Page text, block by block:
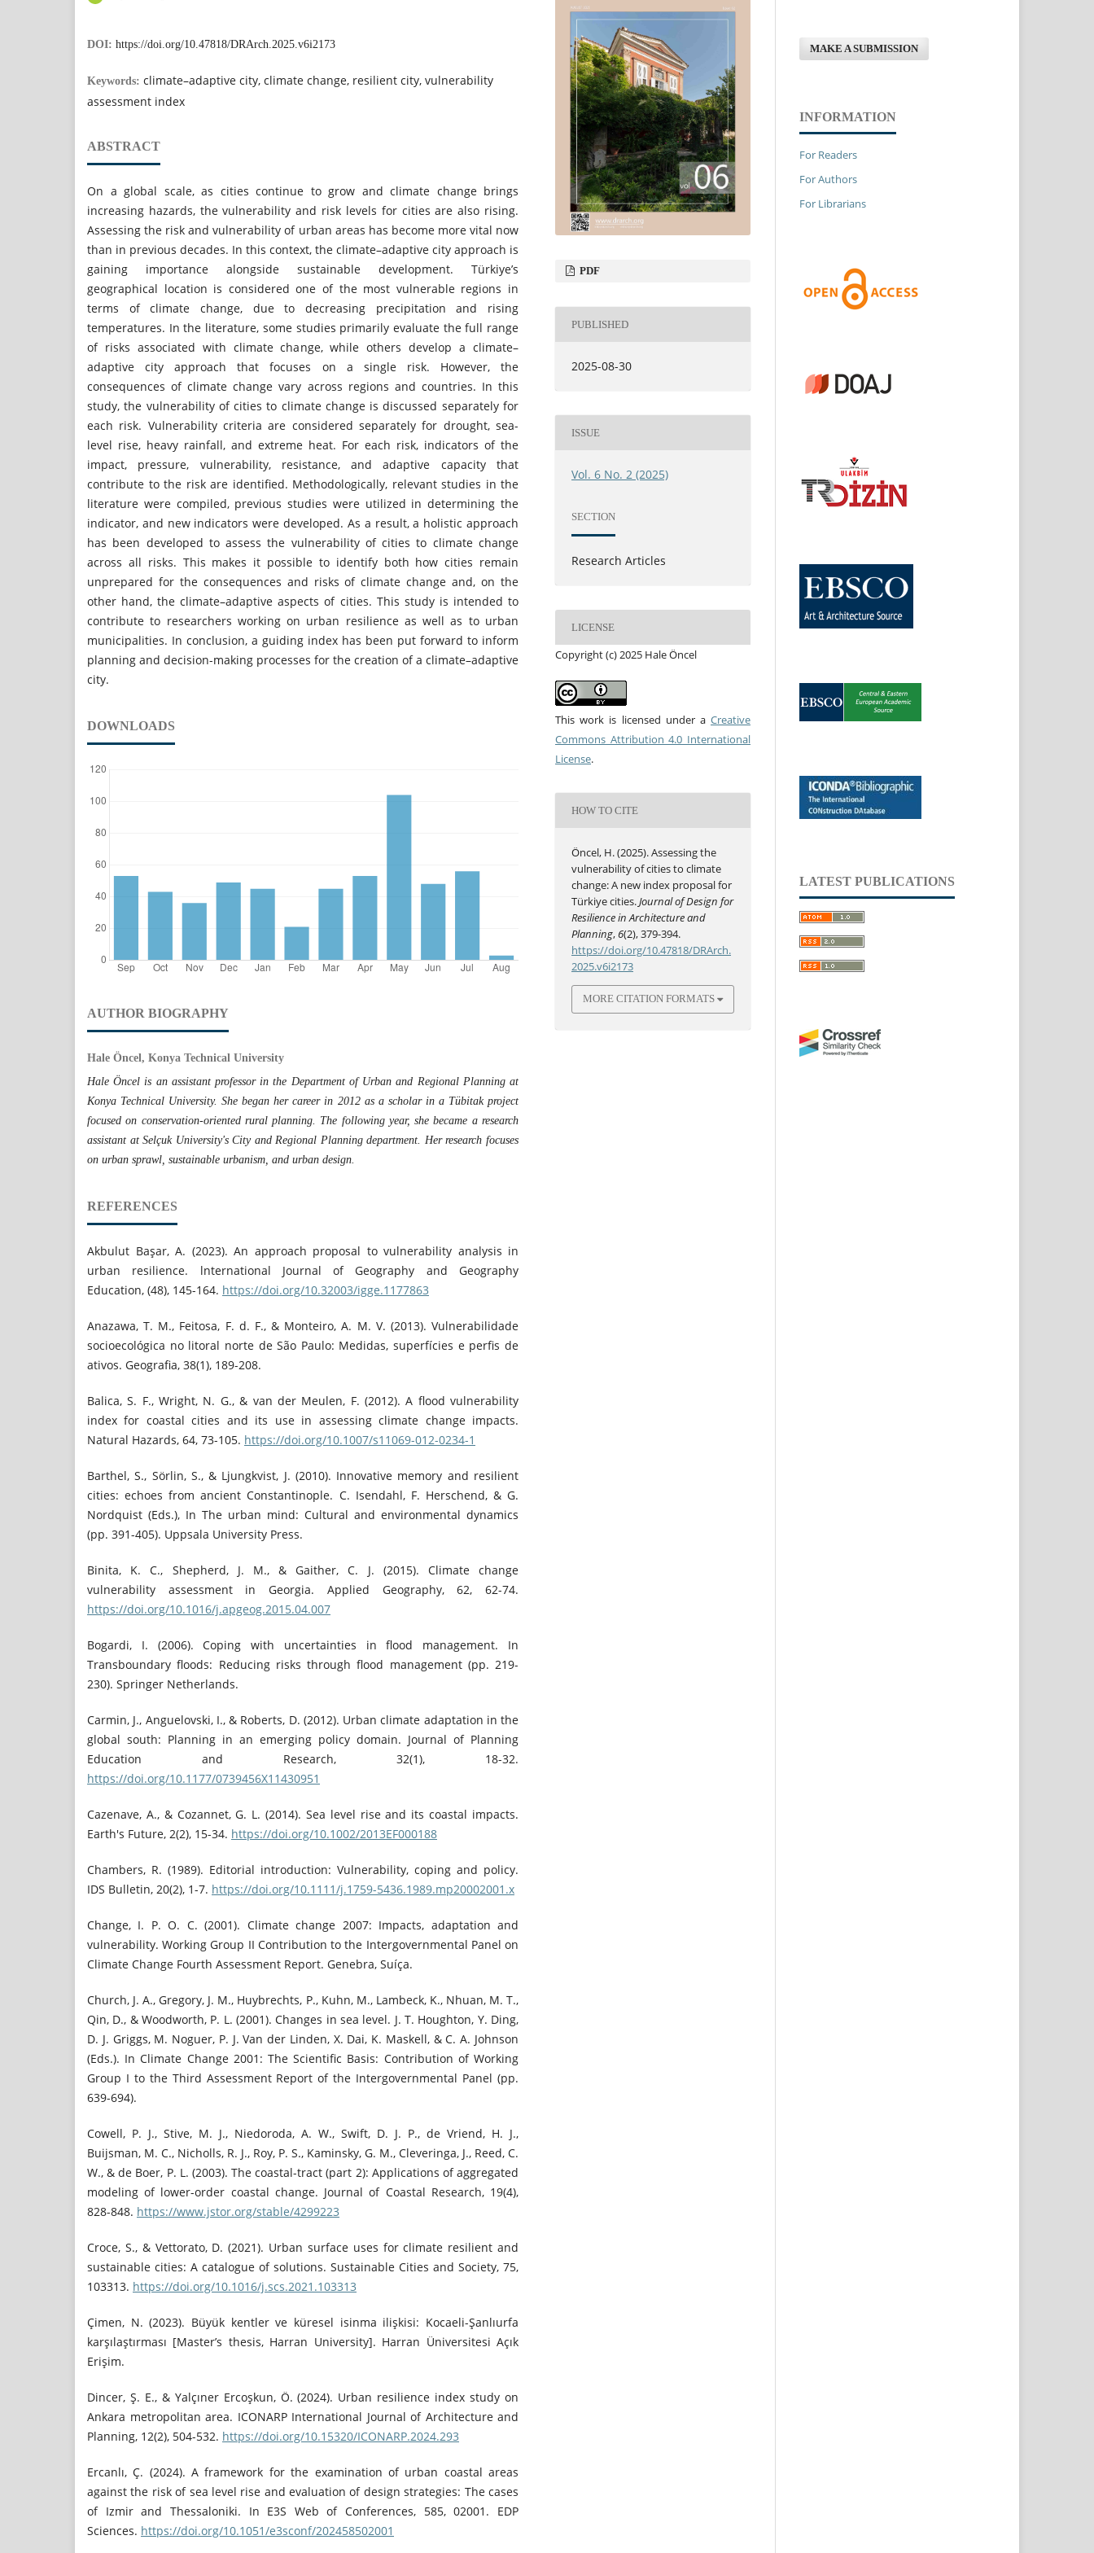
DOI: https://doi.org/10.47818/DRArch.2025.v6i2173
Keywords: climate–adaptive city, climate change, resilient city, vulnerability
assessment index
ABSTRACT
On a global scale, as cities continue to grow and climate change brings
increasing hazards, the vulnerability and risk levels for cities are also rising.
Assessing the risk and vulnerability of urban areas has become more vital now
than in previous decades. In this context, the climate–adaptive city approach is
gaining importance alongside sustainable development. Türkiye’s
geographical location is considered one of the most vulnerable regions in
terms of climate change, due to decreasing precipitation and rising
temperatures. In the literature, some studies primarily evaluate the full range
of risks associated with climate change, while others develop a climate–
adaptive city approach that focuses on a single risk. However, the
consequences of climate change vary across regions and countries. In this
study, the vulnerability of cities to climate change is discussed separately for
each risk. Vulnerability criteria are considered separately for drought, sea-
level rise, heavy rainfall, and extreme heat. For each risk, indicators of the
impact, pressure, vulnerability, resistance, and adaptive capacity that
contribute to the risk are identified. Methodologically, relevant studies in the
literature were compiled, previous studies were utilized in determining the
indicator, and new indicators were developed. As a result, a holistic approach
has been developed to assess the vulnerability of cities to climate change
across all risks. This makes it possible to identify both how cities remain
unprepared for the consequences and risks of climate change and, on the
other hand, the climate–adaptive aspects of cities. This study is intended to
contribute to researchers working on urban resilience as well as to urban
municipalities. In conclusion, a guiding index has been put forward to inform
planning and decision-making processes for the creation of a climate–adaptive
city.
DOWNLOADS
AUTHOR BIOGRAPHY
Hale Öncel, Konya Technical University
Hale Öncel is an assistant professor in the Department of Urban and Regional Planning at
Konya Technical University. She began her career in 2012 as a scholar in a Tübitak project
focused on conservation-oriented rural planning. The following year, she became a research
assistant at Selçuk University's City and Regional Planning department. Her research focuses
on urban sprawl, sustainable urbanism, and urban design.
REFERENCES
Akbulut Başar, A. (2023). An approach proposal to vulnerability analysis in
urban resilience. lnternational Journal of Geography and Geography
Education, (48), 145-164. https://doi.org/10.32003/igge.1177863
Anazawa, T. M., Feitosa, F. d. F., & Monteiro, A. M. V. (2013). Vulnerabilidade
socioecológica no litoral norte de São Paulo: Medidas, superfícies e perfis de
ativos. Geografia, 38(1), 189-208.
Balica, S. F., Wright, N. G., & van der Meulen, F. (2012). A flood vulnerability
index for coastal cities and its use in assessing climate change impacts.
Natural Hazards, 64, 73-105. https://doi.org/10.1007/s11069-012-0234-1
Barthel, S., Sörlin, S., & Ljungkvist, J. (2010). Innovative memory and resilient
cities: echoes from ancient Constantinople. C. Isendahl, F. Herschend, & G.
Nordquist (Eds.), In The urban mind: Cultural and environmental dynamics
(pp. 391-405). Uppsala University Press.
Binita, K. C., Shepherd, J. M., & Gaither, C. J. (2015). Climate change
vulnerability assessment in Georgia. Applied Geography, 62, 62-74.
https://doi.org/10.1016/j.apgeog.2015.04.007
Bogardi, I. (2006). Coping with uncertainties in flood management. In
Transboundary floods: Reducing risks through flood management (pp. 219-
230). Springer Netherlands.
Carmin, J., Anguelovski, I., & Roberts, D. (2012). Urban climate adaptation in the
global south: Planning in an emerging policy domain. Journal of Planning
Education and Research, 32(1), 18-32.
https://doi.org/10.1177/0739456X11430951
Cazenave, A., & Cozannet, G. L. (2014). Sea level rise and its coastal impacts.
Earth's Future, 2(2), 15-34. https://doi.org/10.1002/2013EF000188
Chambers, R. (1989). Editorial introduction: Vulnerability, coping and policy.
IDS Bulletin, 20(2), 1-7. https://doi.org/10.1111/j.1759-5436.1989.mp20002001.x
Change, I. P. O. C. (2001). Climate change 2007: Impacts, adaptation and
vulnerability. Working Group II Contribution to the Intergovernmental Panel on
Climate Change Fourth Assessment Report. Genebra, Suíça.
Church, J. A., Gregory, J. M., Huybrechts, P., Kuhn, M., Lambeck, K., Nhuan, M. T.,
Qin, D., & Woodworth, P. L. (2001). Changes in sea level. J. T. Houghton, Y. Ding,
D. J. Griggs, M. Noguer, P. J. Van der Linden, X. Dai, K. Maskell, & C. A. Johnson
(Eds.). In Climate Change 2001: The Scientific Basis: Contribution of Working
Group I to the Third Assessment Report of the Intergovernmental Panel (pp.
639-694).
Cowell, P. J., Stive, M. J., Niedoroda, A. W., Swift, D. J. P., de Vriend, H. J.,
Buijsman, M. C., Nicholls, R. J., Roy, P. S., Kaminsky, G. M., Cleveringa, J., Reed, C.
W., & de Boer, P. L. (2003). The coastal-tract (part 2): Applications of aggregated
modeling of lower-order coastal change. Journal of Coastal Research, 19(4),
828-848. https://www.jstor.org/stable/4299223
Croce, S., & Vettorato, D. (2021). Urban surface uses for climate resilient and
sustainable cities: A catalogue of solutions. Sustainable Cities and Society, 75,
103313. https://doi.org/10.1016/j.scs.2021.103313
Çimen, N. (2023). Büyük kentler ve küresel isinma ilişkisi: Kocaeli-Şanlıurfa
karşılaştırması [Master’s thesis, Harran University]. Harran Üniversitesi Açık
Erişim.
Dincer, Ş. E., & Yalçıner Ercoşkun, Ö. (2024). Urban resilience index study on
Ankara metropolitan area. ICONARP International Journal of Architecture and
Planning, 12(2), 504-532. https://doi.org/10.15320/ICONARP.2024.293
Ercanlı, Ç. (2024). A framework for the examination of urban coastal areas
against the risk of sea level rise and evaluation of design strategies: The cases
of Izmir and Thessaloniki. In E3S Web of Conferences, 585, 02001. EDP
Sciences. https://doi.org/10.1051/e3sconf/202458502001
PDF
PUBLISHED
2025-08-30
ISSUE
Vol. 6 No. 2 (2025)
SECTION
Research Articles
LICENSE
Copyright (c) 2025 Hale Öncel
This work is licensed under a Creative
Commons Attribution 4.0 International
License.
HOW TO CITE
Öncel, H. (2025). Assessing the
vulnerability of cities to climate
change: A new index proposal for
Türkiye cities.Journal of Design for
Resilience in Architecture and
Planning,6(2), 379-394.
https://doi.org/10.47818/DRArch.
2025.v6i2173
MORE CITATION FORMATS
MAKE A SUBMISSION
INFORMATION
For Readers
For Authors
For Librarians
LATEST PUBLICATIONS